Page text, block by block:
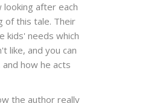
looking after each
of this tale. Their
kids' needs which
like, and you can
how he acts
the author really